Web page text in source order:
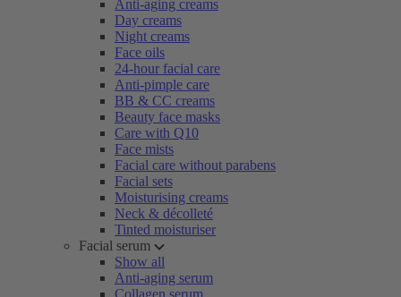
Anti-aging creams
Day creams
Night creams
Face oils
24-hour facial care
Anti-pimple care
BB & CC creams
Beauty face masks
Care with Q10
Face mists
Facial care without parabens
Facial sets
Moisturising creams
Neck & décolleté
Tinted moisturiser
Facial serum
Show all
Anti-aging serum
Collagen serum